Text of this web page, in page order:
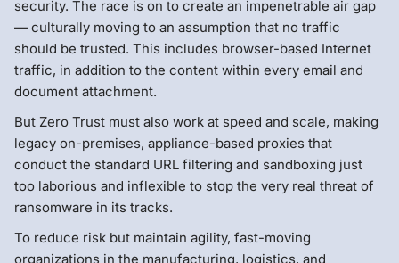
security. The race is on to create an impenetrable air gap
— culturally moving to an assumption that no traffic
should be trusted. This includes browser-based Internet
traffic, in addition to the content within every email and
document attachment.
But Zero Trust must also work at speed and scale, making
legacy on-premises, appliance-based proxies that
conduct the standard URL filtering and sandboxing just
too laborious and inflexible to stop the very real threat of
ransomware in its tracks.
To reduce risk but maintain agility, fast-moving
organizations in the manufacturing, logistics, and